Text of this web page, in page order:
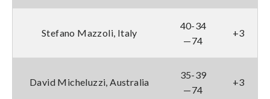
Stefano Mazzoli, Italy
40-34
—74
+3
David Micheluzzi, Australia
35-39
—74
+3